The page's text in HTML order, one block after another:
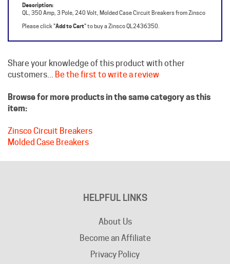
Please click "
Browse for more products in the same category as this
Zinsco Circuit Breakers
About Us
Become an Affiliate
Privacy Policy
Contact Us